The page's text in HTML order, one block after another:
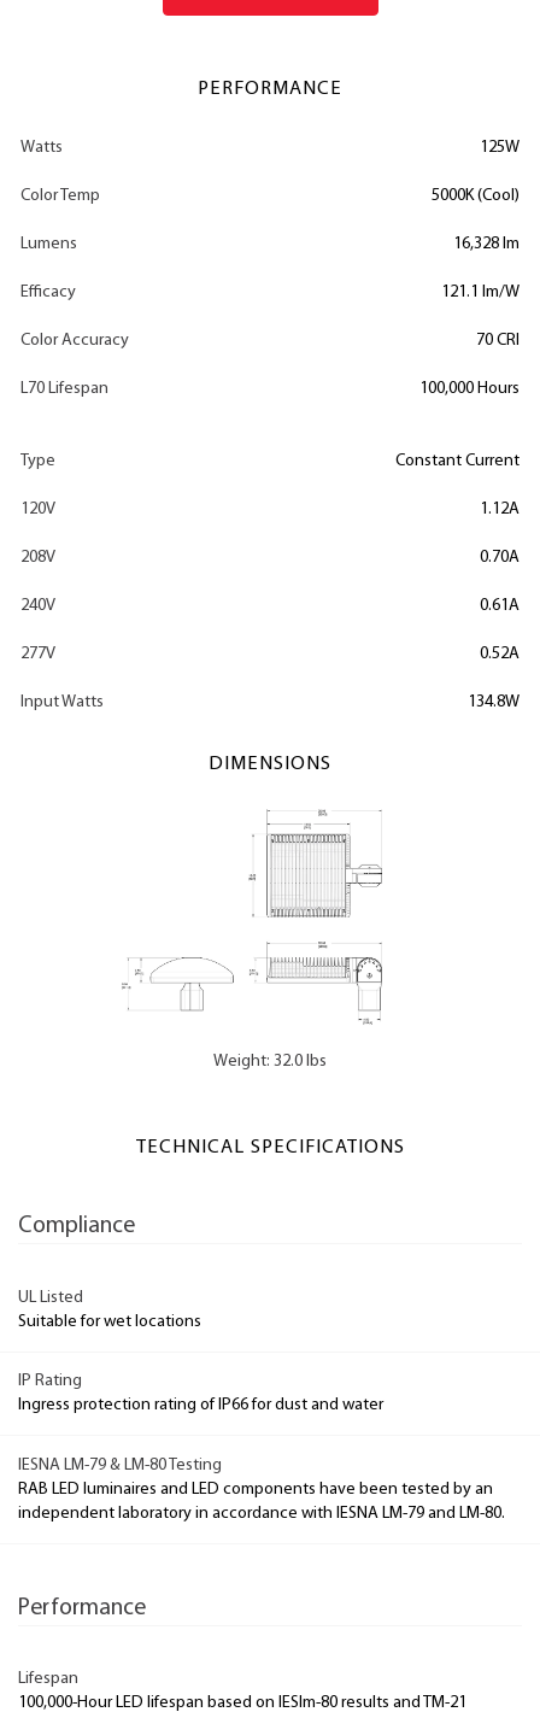
PERFORMANCE
Watts 125W
Color Temp 5000K (Cool)
Lumens 16,328 lm
Efficacy 121.1 lm/W
Color Accuracy 70 CRI
L70 Lifespan 100,000 Hours
Type Constant Current
120V 1.12A
208V 0.70A
240V 0.61A
277V 0.52A
Input Watts 134.8W
DIMENSIONS
Weight: 32.0 lbs
TECHNICAL SPECIFICATIONS
Compliance
UL Listed
Suitable for wet locations
IP Rating
Ingress protection rating of IP66 for dust and water
IESNA LM-79 & LM-80 Testing
RAB LED luminaires and LED components have been tested by an
independent laboratory in accordance with IESNA LM-79 and LM-80.
Performance
Lifespan
100,000-Hour LED lifespan based on IESlm-80 results and TM-21